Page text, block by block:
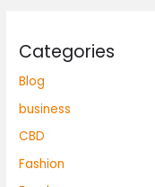
Categories
Blog
business
CBD
Fashion